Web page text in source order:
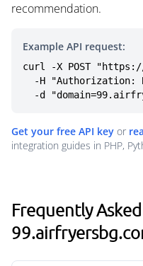
recommendation.
Example API request:
curl -X POST
-d
Get your free API key or
integration guides in PHP,
Frequently